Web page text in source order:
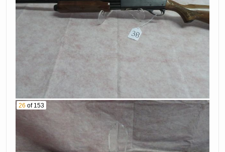
#Ss09147E
38. Remington
Model 870 20 Ga
Shotgun Serial #
S082563X
39. Browning Auto
5 16 Ga Shotgun
40. Remington
Model 66 22
Caliber Rifle Serial
# 2161531
41. Sig Sauer
Pistol Serial #
S140939
42. H R Model 732
32 Caliber
Revolver Serial #
43. Olympic Model
Nfr 223/556
26 of 153